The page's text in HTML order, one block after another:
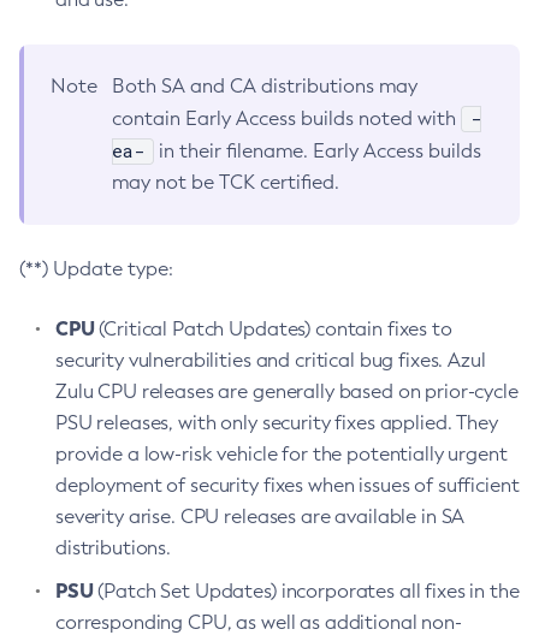
Note
Both SA and CA distributions may
contain Early Access builds noted with
-
ea-
in their filename. Early Access builds
may not be TCK certified.
(**) Update type:
CPU(Critical Patch Updates) contain fixes to
security vulnerabilities and critical bug fixes. Azul
Zulu CPU releases are generally based on prior-cycle
PSU releases, with only security fixes applied. They
provide a low-risk vehicle for the potentially urgent
deployment of security fixes when issues of sufficient
severity arise. CPU releases are available in SA
distributions.
PSU(Patch Set Updates) incorporates all fixes in the
corresponding CPU, as well as additional non-